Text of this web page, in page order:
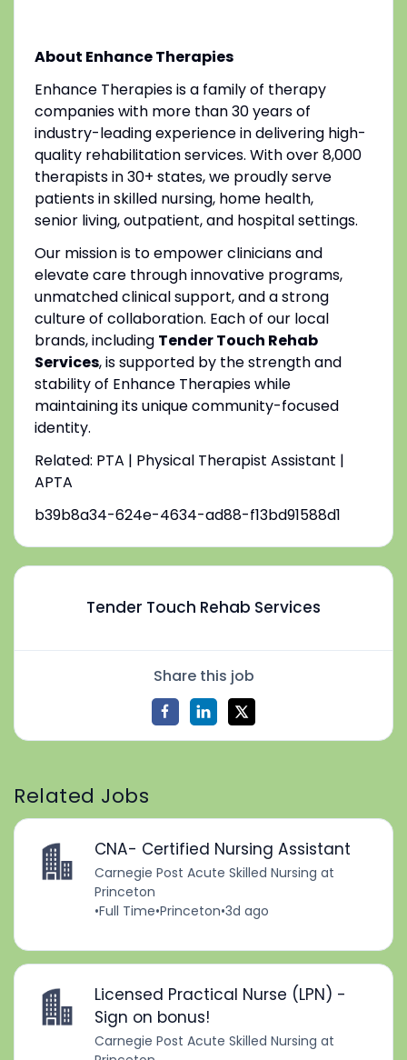
About Enhance Therapies
Enhance Therapies is a family of therapy
companies with more than 30 years of
industry-leading experience in delivering high-
quality rehabilitation services. With over 8,000
therapists in 30+ states, we proudly serve
patients in skilled nursing, home health,
senior living, outpatient, and hospital settings.
Our mission is to empower clinicians and
elevate care through innovative programs,
unmatched clinical support, and a strong
culture of collaboration. Each of our local
brands, including Tender Touch Rehab
Services, is supported by the strength and
stability of Enhance Therapies while
maintaining its unique community-focused
identity.
Related: PTA | Physical Therapist Assistant |
APTA
b39b8a34-624e-4634-ad88-f13bd91588d1
Tender Touch Rehab Services
Share this job
Related Jobs
CNA- Certified Nursing Assistant
Carnegie Post Acute Skilled Nursing at
Princeton
•Full Time•Princeton•3d ago
Licensed Practical Nurse (LPN) -
Sign on bonus!
Carnegie Post Acute Skilled Nursing at